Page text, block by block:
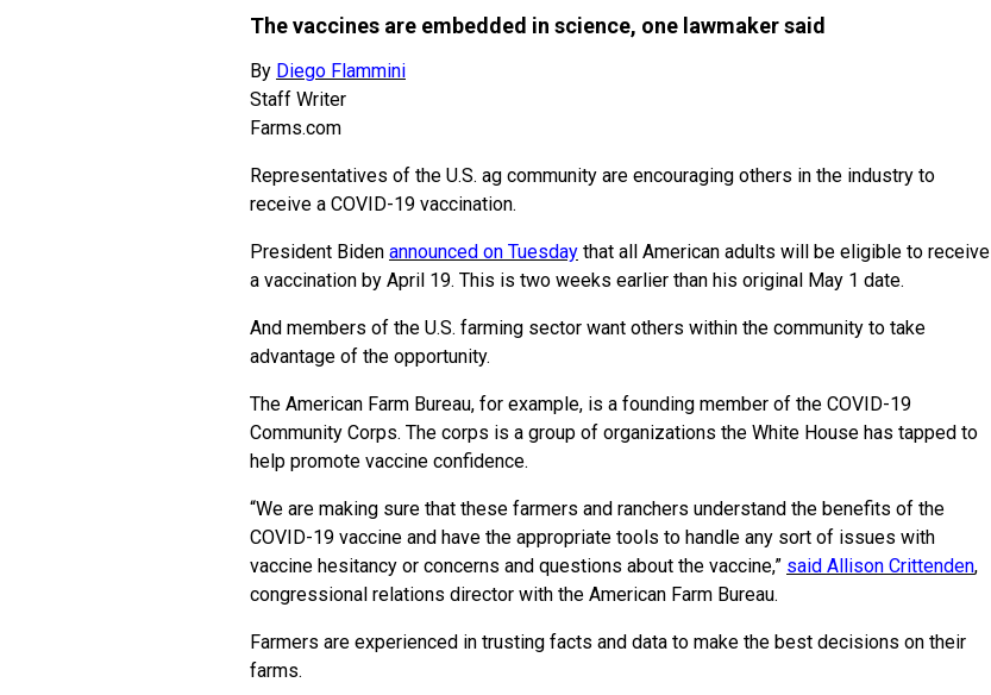
The vaccines are embedded in science, one lawmaker said
By Diego Flammini
Staff Writer
Farms.com
Representatives of the U.S. ag community are encouraging others in the industry to
receive a COVID-19 vaccination.
President Biden announced on Tuesday that all American adults will be eligible to receive
a vaccination by April 19. This is two weeks earlier than his original May 1 date.
And members of the U.S. farming sector want others within the community to take
advantage of the opportunity.
The American Farm Bureau, for example, is a founding member of the COVID-19
Community Corps. The corps is a group of organizations the White House has tapped to
help promote vaccine confidence.
“We are making sure that these farmers and ranchers understand the benefits of the
COVID-19 vaccine and have the appropriate tools to handle any sort of issues with
vaccine hesitancy or concerns and questions about the vaccine,” said Allison Crittenden,
congressional relations director with the American Farm Bureau.
Farmers are experienced in trusting facts and data to make the best decisions on their
farms.